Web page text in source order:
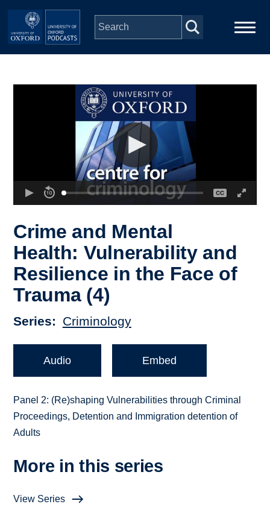
Skip to main content
Depts & Colleges
Crime and Mental
Health: Vulnerability and
Resilience in the Face of
Trauma (4)
Series Criminology
Audio Embed
Panel 2: (Re)shaping Vulnerabilities through Criminal
Proceedings, Detention and Immigration detention of
Adults
More in this series
View Series